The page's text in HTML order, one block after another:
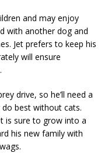
and may enjoy
with another dog and
Jet prefers to keep his
will ensure
drive, so he’ll need a
best without cats.
is sure to grow into a
his new family with